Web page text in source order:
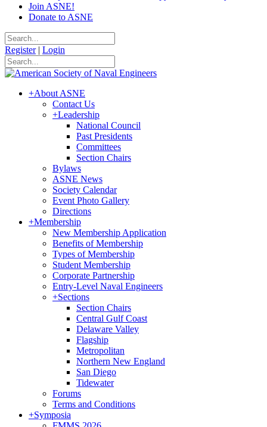
Join ASNE!
Donate to ASNE
Register | Login
+About ASNE
Contact Us
+Leadership
National Council
Past Presidents
Committees
Section Chairs
Bylaws
ASNE News
Society Calendar
Event Photo Gallery
Directions
+Membership
New Membership Application
Benefits of Membership
Types of Membership
Student Membership
Corporate Partnership
Entry-Level Naval Engineers
+Sections
Section Chairs
Central Gulf Coast
Delaware Valley
Flagship
Metropolitan
Northern New England
San Diego
Tidewater
Forums
Terms and Conditions
+Symposia